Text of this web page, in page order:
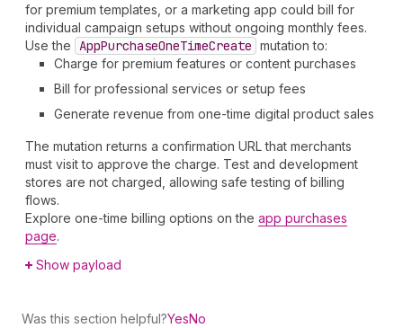
for premium templates, or a marketing app could bill for
individual campaign setups without ongoing monthly fees.
Use the AppPurchaseOneTimeCreate mutation to:
Charge for premium features or content purchases
Bill for professional services or setup fees
Generate revenue from one-time digital product sales
The mutation returns a confirmation URL that merchants
must visit to approve the charge. Test and development
stores are not charged, allowing safe testing of billing
flows.
Explore one-time billing options on the app purchases
page.
Show payload
Was this section helpful?YesNo